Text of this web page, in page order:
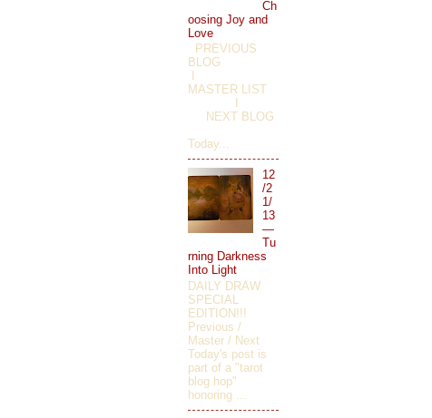
Ch
oosing Joy and
Love
PREVIOUS
BLOG
MASTER LIST
NEXT BLOG
Today...
12
/2
1/
13
—
Tu
rning Darkness
Into Light
DAILY DRAW
SPECIAL
EDITION!!!
Previous /
Master / Next
Today's post is
part of a "tarot
blog hop"
honoring ...